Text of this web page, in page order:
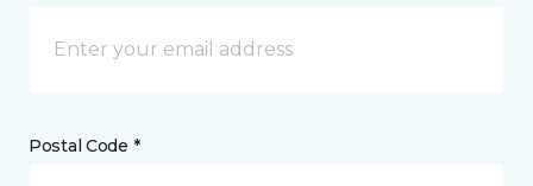
Postal Code *